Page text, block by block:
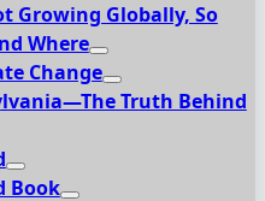
Growing Globally, So
Where
Change
Truth Behind
Book